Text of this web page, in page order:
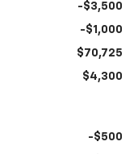
-$3,500
-$1,000
$70,725
$4,300
-$500